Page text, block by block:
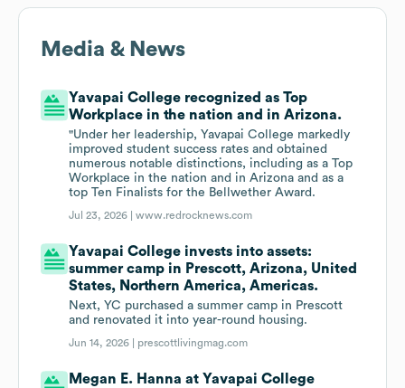
Media & News
Yavapai College recognized as Top
Workplace in the nation and in Arizona.
"Under her leadership, Yavapai College markedly
improved student success rates and obtained
numerous notable distinctions, including as a Top
Workplace in the nation and in Arizona and as a
top Ten Finalists for the Bellwether Award.
Jul 23, 2026 |www.redrocknews.com
Yavapai College invests into assets:
summer camp in Prescott, Arizona, United
States, Northern America, Americas.
Next, YC purchased a summer camp in Prescott
and renovated it into year-round housing.
Jun 14, 2026 | prescottlivingmag.com
Megan E. Hanna at Yavapai College